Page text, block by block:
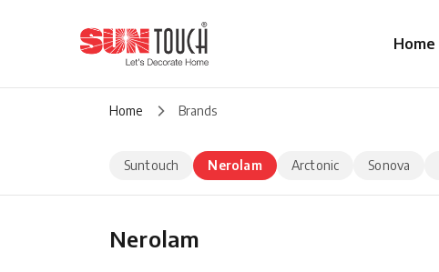
Home
Home Brands
Suntouch Nerolam Arctonic Sonova
Nerolam